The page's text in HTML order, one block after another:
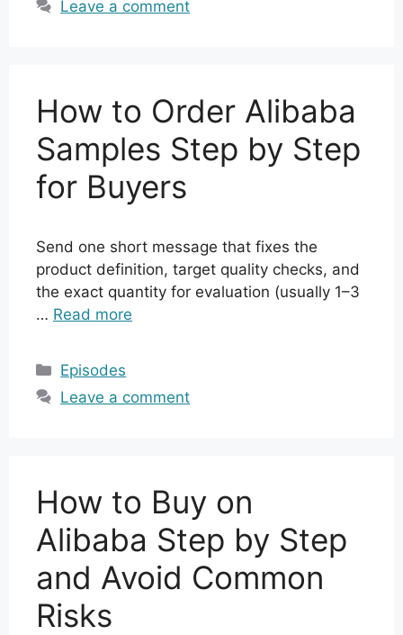
Leave a comment
How to Order Alibaba
Samples Step by Step
for Buyers
Send one short message that fixes the
product definition, target quality checks, and
the exact quantity for evaluation (usually 1–3
… Read more
Categories
Episodes
Leave a comment
How to Buy on
Alibaba Step by Step
and Avoid Common
Risks